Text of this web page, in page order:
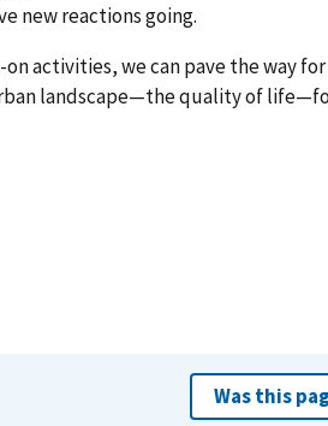
new reactions going.
activities, we can pave the way
landscape—the quality of
Was this